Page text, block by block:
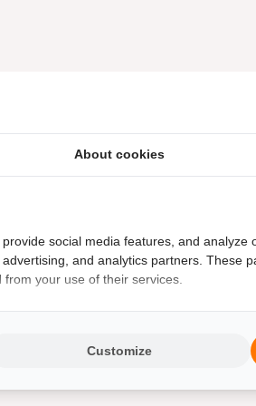
About cookies
social media features, and analyze
and analytics partners. These
your use of their services.
Customize